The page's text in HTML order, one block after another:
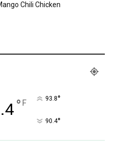
Chili Chicken
° F 93.8°
90.4°